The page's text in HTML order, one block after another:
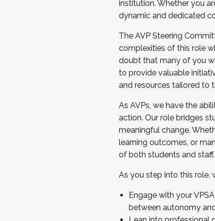
...And much more.
JOIN A COHORT: We are
Facilitator complete the
Apply Today
institution. Whether you
dynamic and dedicated
The AVP Steering
complexities of this role
doubt that many of you
to provide valuable
and resources tailored to
As AVPs, we have the
action. Our role bridges
meaningful change.
learning outcomes, or
of both students and staff.
As you step into this role,
Engage with your
between autonomy